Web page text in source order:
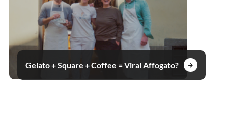
Gelato + Square + Coffee = Viral Affogato?